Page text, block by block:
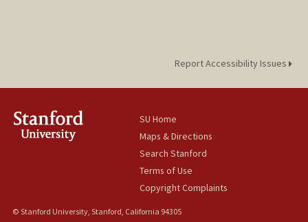
Report Accessibility Issues
SU Home
Maps & Directions
Search Stanford
Terms of Use
Copyright Complaints
© Stanford University, Stanford, California 94305